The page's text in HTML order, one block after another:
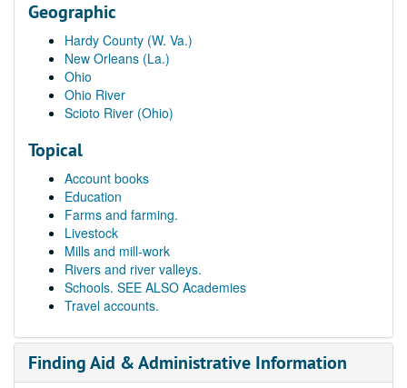
Geographic
Hardy County (W. Va.)
New Orleans (La.)
Ohio
Ohio River
Scioto River (Ohio)
Topical
Account books
Education
Farms and farming.
Livestock
Mills and mill-work
Rivers and river valleys.
Schools. SEE ALSO Academies
Travel accounts.
Finding Aid & Administrative Information